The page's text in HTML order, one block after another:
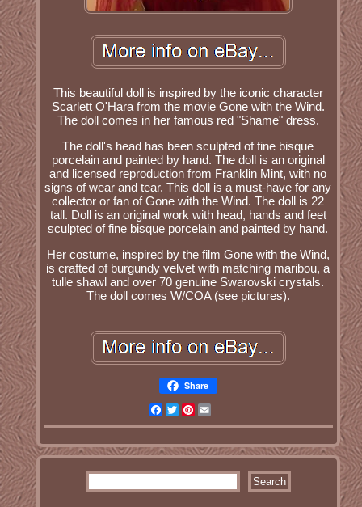
This beautiful doll is inspired by the iconic character
Scarlett O'Hara from the movie Gone with the Wind.
The doll comes in her famous red "Shame" dress.
The doll's head has been sculpted of fine bisque
porcelain and painted by hand. The doll is an original
and licensed reproduction from Franklin Mint, with no
signs of wear and tear. This doll is a must-have for any
collector or fan of Gone with the Wind. The doll is 22
tall. Doll is an original work with head, hands and feet
sculpted of fine bisque porcelain and painted by hand.
Her costume, inspired by the film Gone with the Wind,
is crafted of burgundy velvet with matching maribou, a
tulle shawl and over 70 genuine Swarovski crystals.
The doll comes W/COA (see pictures).
Share
Facebook
TwitterPinterest